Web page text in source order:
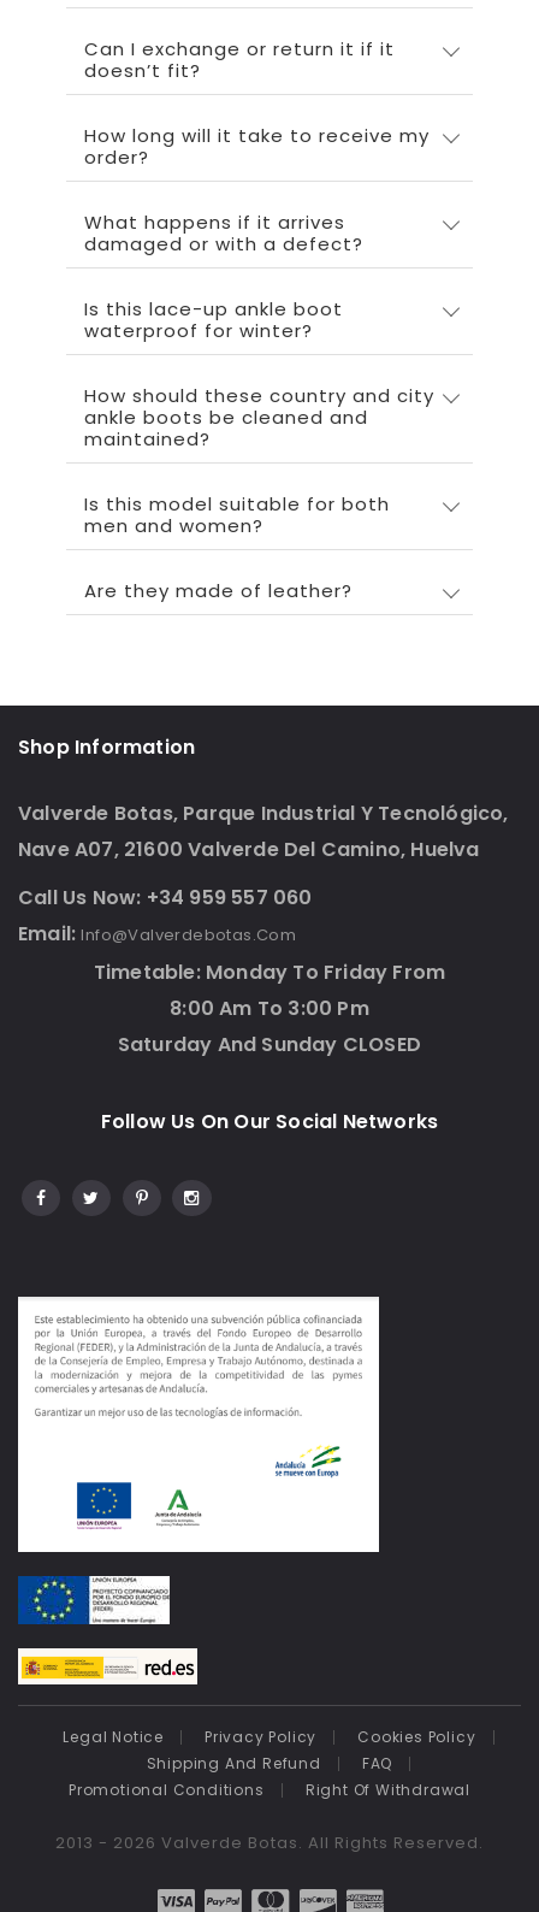
Can I exchange or return it if it
doesn’t fit?
How long will it take to receive my
order?
What happens if it arrives
damaged or with a defect?
Is this lace-up ankle boot
waterproof for winter?
How should these country and city
ankle boots be cleaned and
maintained?
Is this model suitable for both
men and women?
Are they made of leather?
Shop Information
Valverde Botas, Parque Industrial Y Tecnológico,
Nave A07, 21600 Valverde Del Camino, Huelva
Call Us Now: +34 959 557 060
Email: Info@valverdebotas.com
Timetable: Monday To Friday From
8:00 Am To 3:00 Pm
Saturday And Sunday CLOSED
Follow Us On Our Social Networks
Legal Notice Privacy Policy
Cookies Policy
Shipping And Refund
FAQ
Promotional Conditions
Right Of Withdrawal
2013 - 2026 Valverde Botas. All Rights Reserved.